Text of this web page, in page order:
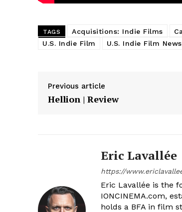
TAGS Acquisitions: Indie Films
U.S. Indie Film
U.S. Indie Film News
Previous article
Hellion | Review
Eric Lavallée
https://
Eric Lavallée is the
IONCINEMA.com,
holds a BFA in film